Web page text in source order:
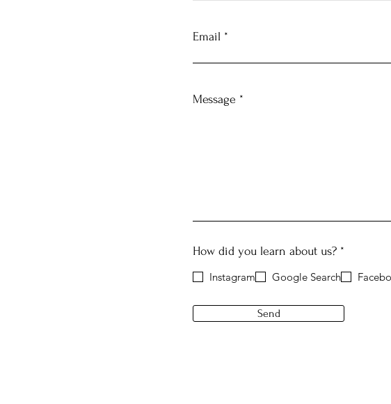
Email
Message
How did you learn about us? *
q
e
Instagram Google Search
Send